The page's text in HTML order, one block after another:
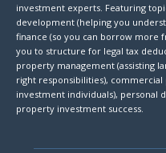
investment experts. Featuring
development (helping you
finance (so you can borrow more
you to structure for legal tax
property management (assisting
right responsibilities),
investment individuals), personal
property investment success.